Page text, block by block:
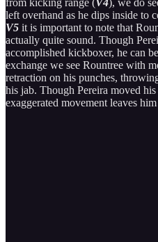
from kicking range (V4), we do
left overhand as he dips inside to
V5 it is important to note that
actually quite sound. Though
accomplished kickboxer, he can
exchange we see Rountree with
retraction on his punches,
his jab. Though Pereira moved
exaggerated movement leaves